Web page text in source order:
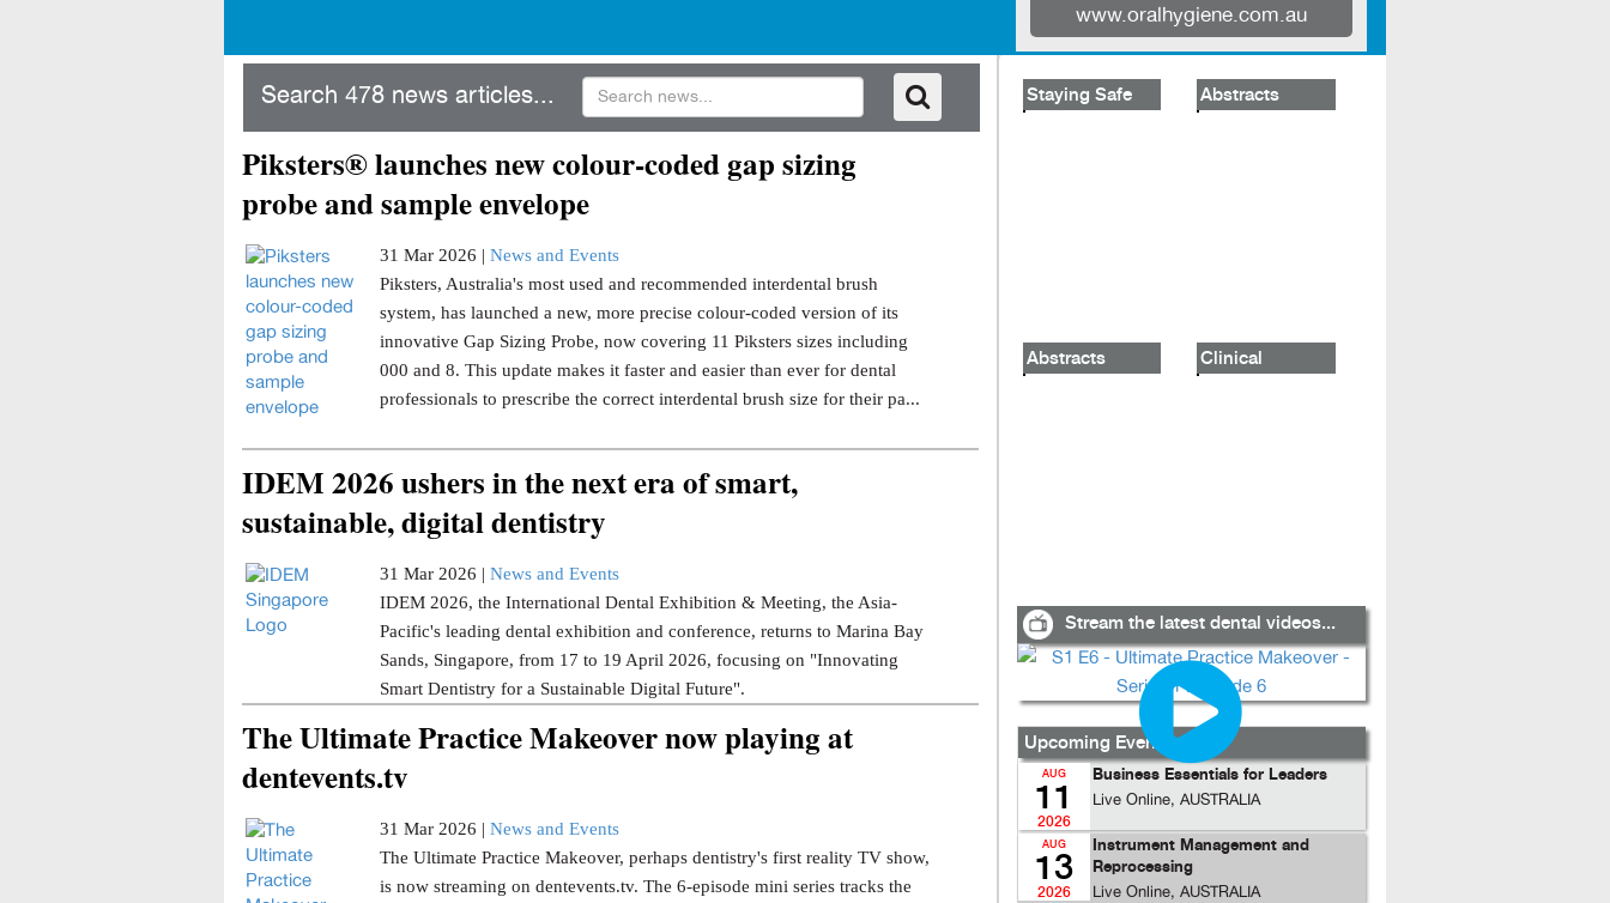
www.oralhygiene.com.au
Search 478 news articles...
Piksters® launches new colour-coded gap sizing
probe and sample envelope
31 Mar 2026 | News and Events
Piksters, Australia's most used and recommended interdental brush
system, has launched a new, more precise colour-coded version of its
innovative Gap Sizing Probe, now covering 11 Piksters sizes including
000 and 8. This update makes it faster and easier than ever for dental
professionals to prescribe the correct interdental brush size for their pa...
IDEM 2026 ushers in the next era of smart,
sustainable, digital dentistry
31 Mar 2026 | News and Events
IDEM 2026, the International Dental Exhibition & Meeting, the Asia-
Pacific's leading dental exhibition and conference, returns to Marina Bay
Sands, Singapore, from 17 to 19 April 2026, focusing on "Innovating
Smart Dentistry for a Sustainable Digital Future".
The Ultimate Practice Makeover now playing at
dentevents.tv
31 Mar 2026 | News and Events
The Ultimate Practice Makeover, perhaps dentistry's first reality TV show,
is now streaming on dentevents.tv. The 6-episode mini series tracks the
Staying Safe Abstracts
Abstracts Clinical
Stream the latest dental videos...
Upcoming Events...
AUG
11
2026
Business Essentials for Leaders
Live Online, AUSTRALIA
AUG
13
2026
Instrument Management and
Reprocessing
Live Online, AUSTRALIA